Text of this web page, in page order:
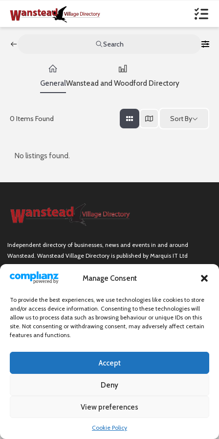
Manage Consent
To provide the best experiences, we use technologies like cookies to store
and/or access device information. Consenting to these technologies will
allow us to process data such as browsing behaviour or unique IDs on this
site. Not consenting or withdrawing consent, may adversely affect certain
features and functions.
Accept
Deny
View preferences
Cookie Policy
Search
GeneralWanstead and Woodford Directory
0 Items Found Sort By
No listings found.
Independent directory of businesses, news and events in and around
Wanstead. Wanstead Village Directory is published by Marquis IT Ltd
Wanstead Village Directory © All Rights Reserved